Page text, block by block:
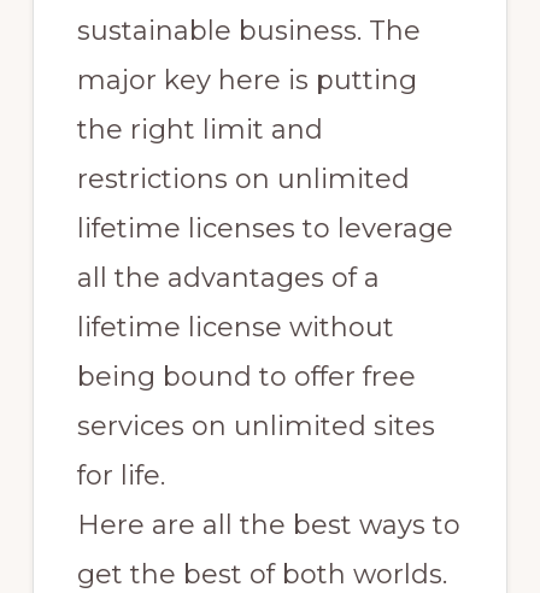
sustainable business. The
major key here is putting
the right limit and
restrictions on unlimited
lifetime licenses to leverage
all the advantages of a
lifetime license without
being bound to offer free
services on unlimited sites
for life.
Here are all the best ways to
get the best of both worlds.